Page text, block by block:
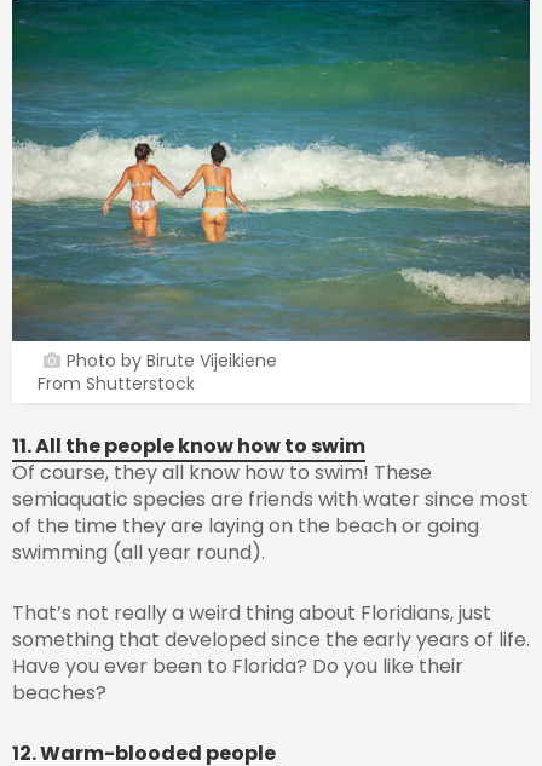
Photo by Birute Vijeikiene
From Shutterstock
11. All the people know how to swim
Of course, they all know how to swim! These
semiaquatic species are friends with water since most
of the time they are laying on the beach or going
swimming (all year round).
That’s not really a weird thing about Floridians, just
something that developed since the early years of life.
Have you ever been to Florida? Do you like their
beaches?
12. Warm-blooded people